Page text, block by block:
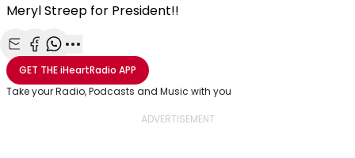
Meryl Streep for President!!
Share with Email
Share with Facebook
Share with WhatsApp
More share options
GET THEiHeartRadio APP
Take your Radio, Podcasts and Music with you